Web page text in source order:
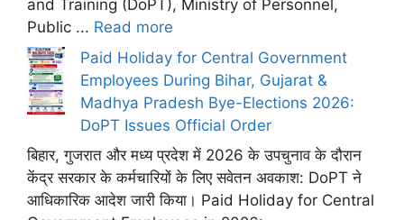
and Training (DoPT), Ministry of Personnel,
Public ... Read more
Paid Holiday for Central Government
Employees During Bihar, Gujarat &
Madhya Pradesh Bye-Elections 2026:
DoPT Issues Official Order
बिहार, गुजरात और मध्य प्रदेश में 2026 के उपचुनाव के दौरान
केंद्र सरकार के कर्मचारियों के लिए सवेतन अवकाश: DoPT ने
आधिकारिक आदेश जारी किया। Paid Holiday for Central